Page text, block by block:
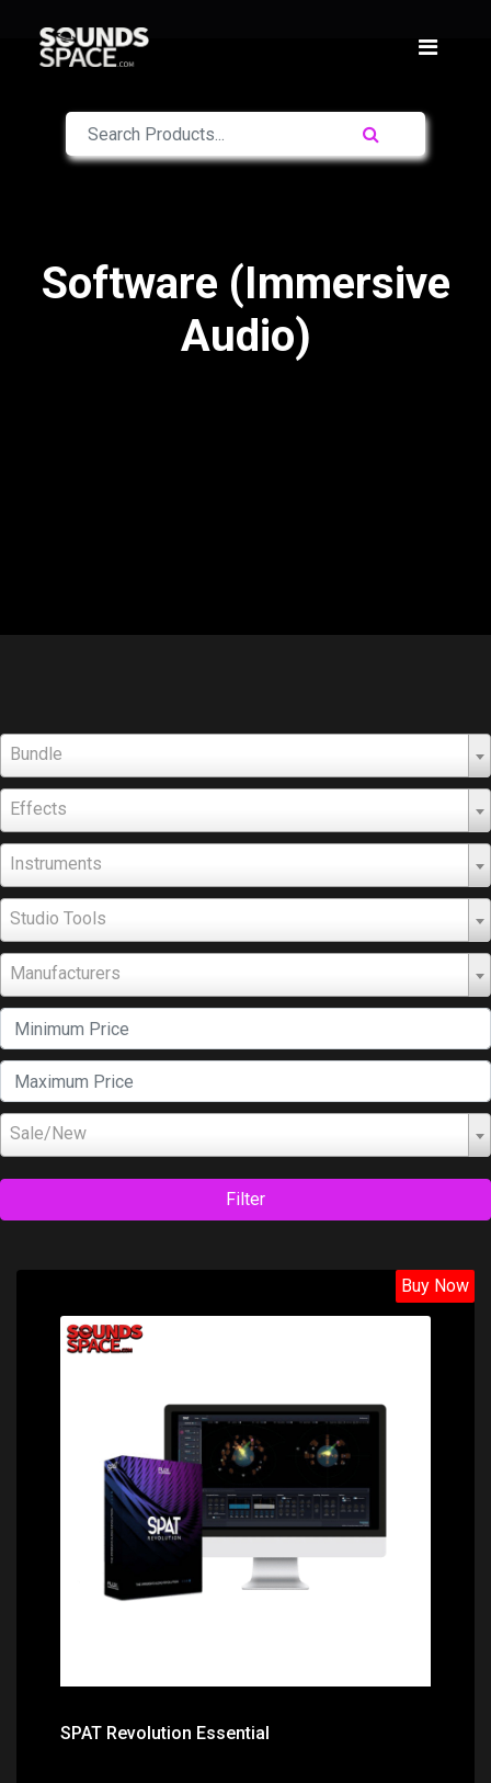
Software (Immersive
Audio)
Bundle
Effects
Instruments
Studio Tools
Manufacturers
Sale/New
Filter
Price: $395.00
Buy Now
SPAT Revolution Essential